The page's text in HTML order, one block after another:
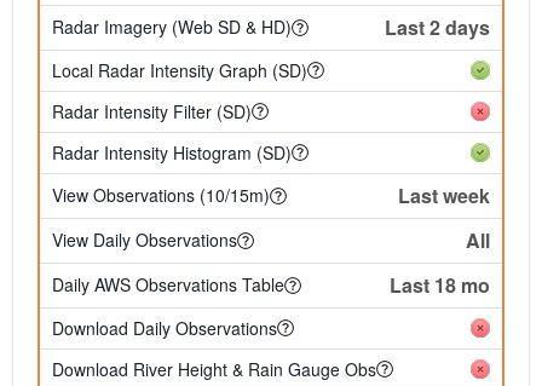
Radar Imagery (Web SD & HD)
Last 2 days
Local Radar Intensity Graph (SD)
Radar Intensity Filter (SD)
Radar Intensity Histogram (SD)
View Observations (10/15m)
Last week
View Daily Observations All
Daily AWS Observations Table Last 18 mo
Download Daily Observations
Download River Height & Rain Gauge Obs